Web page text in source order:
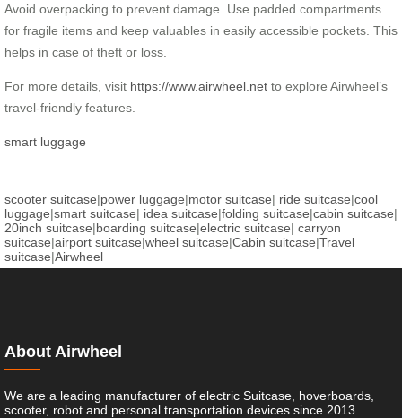
Avoid overpacking to prevent damage. Use padded compartments
for fragile items and keep valuables in easily accessible pockets. This
helps in case of theft or loss.
For more details, visit https://www.airwheel.net to explore Airwheel’s
travel-friendly features.
smart luggage
scooter suitcase|power luggage|motor suitcase| ride suitcase|cool
luggage|smart suitcase| idea suitcase|folding suitcase|cabin suitcase|
20inch suitcase|boarding suitcase|electric suitcase| carryon
suitcase|airport suitcase|wheel suitcase|Cabin suitcase|Travel
suitcase|Airwheel
About Airwheel
We are a leading manufacturer of electric Suitcase, hoverboards,
scooter, robot and personal transportation devices since 2013.